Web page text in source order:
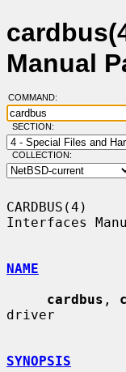
Manual
COMMAND:
SECTION:
COLLECTION:
CARDBUS(4)
Interfaces
NAME
cardbus ,
driver
SYNOPSIS